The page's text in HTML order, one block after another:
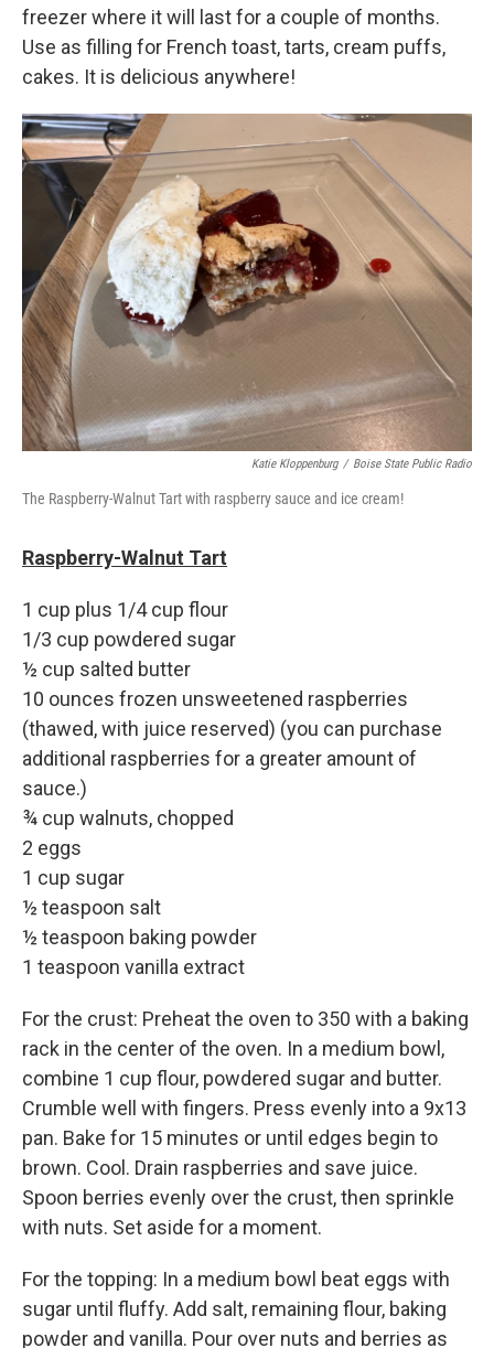
freezer where it will last for a couple of months.
Use as filling for French toast, tarts, cream puffs,
cakes. It is delicious anywhere!
Katie Kloppenburg / Boise State Public Radio
The Raspberry-Walnut Tart with raspberry sauce and ice cream!
Raspberry-Walnut Tart
1 cup plus 1/4 cup flour
1/3 cup powdered sugar
½ cup salted butter
10 ounces frozen unsweetened raspberries
(thawed, with juice reserved) (you can purchase
additional raspberries for a greater amount of
sauce.)
¾ cup walnuts, chopped
2 eggs
1 cup sugar
½ teaspoon salt
½ teaspoon baking powder
1 teaspoon vanilla extract
For the crust: Preheat the oven to 350 with a baking
rack in the center of the oven. In a medium bowl,
combine 1 cup flour, powdered sugar and butter.
Crumble well with fingers. Press evenly into a 9x13
pan. Bake for 15 minutes or until edges begin to
brown. Cool. Drain raspberries and save juice.
Spoon berries evenly over the crust, then sprinkle
with nuts. Set aside for a moment.
For the topping: In a medium bowl beat eggs with
sugar until fluffy. Add salt, remaining flour, baking
powder and vanilla. Pour over nuts and berries as